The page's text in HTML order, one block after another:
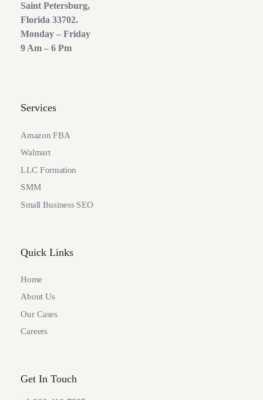
Saint Petersburg,
Florida 33702.
Monday – Friday
9 Am – 6 Pm
Services
Amazon FBA
Walmart
LLC Formation
SMM
Small Business SEO
Quick Links
Home
About Us
Our Cases
Careers
Get In Touch